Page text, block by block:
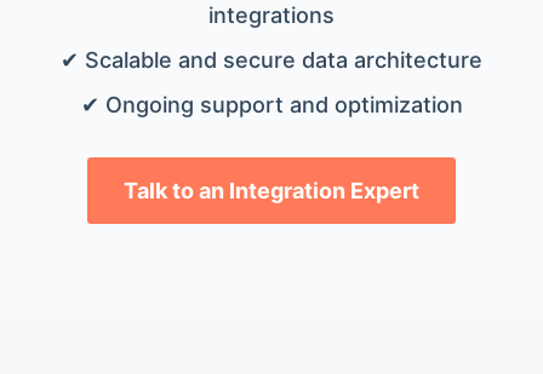
integrations
✔ Scalable and secure data architecture
✔ Ongoing support and optimization
Talk to an Integration Expert